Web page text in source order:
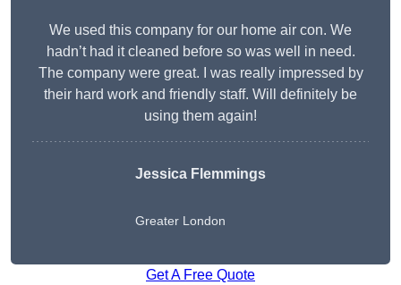
We used this company for our home air con. We
hadn’t had it cleaned before so was well in need.
The company were great. I was really impressed by
their hard work and friendly staff. Will definitely be
using them again!
Jessica Flemmings
Greater London
Get A Free Quote